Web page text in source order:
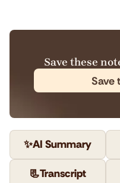
Save these
Save
✨AI Summary
📃Transcript